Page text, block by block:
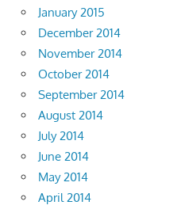
January 2015
December 2014
November 2014
October 2014
September 2014
August 2014
July 2014
June 2014
May 2014
April 2014